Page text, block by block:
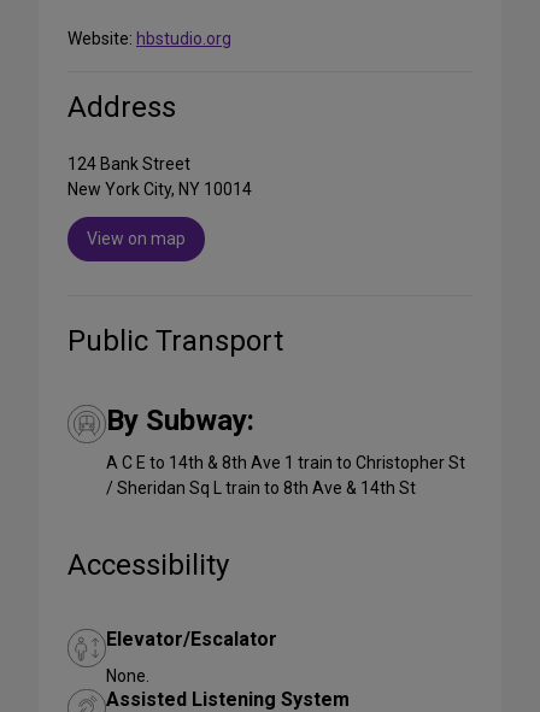
Website: hbstudio.org
Address
124 Bank Street
New York City, NY 10014
View on map
Public Transport
By Subway:
A C E to 14th & 8th Ave 1 train to Christopher St
/ Sheridan Sq L train to 8th Ave & 14th St
Accessibility
Elevator/Escalator
None.
Assisted Listening System